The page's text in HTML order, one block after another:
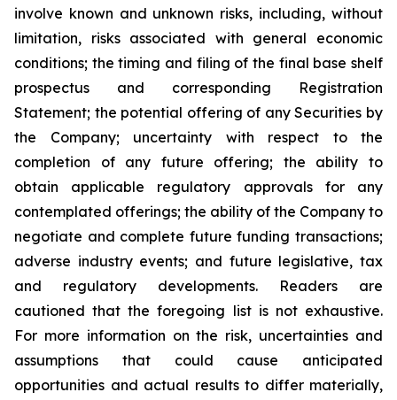
involve known and unknown risks, including, without
limitation, risks associated with general economic
conditions; the timing and filing of the final base shelf
prospectus and corresponding Registration
Statement; the potential offering of any Securities by
the Company; uncertainty with respect to the
completion of any future offering; the ability to
obtain applicable regulatory approvals for any
contemplated offerings; the ability of the Company to
negotiate and complete future funding transactions;
adverse industry events; and future legislative, tax
and regulatory developments. Readers are
cautioned that the foregoing list is not exhaustive.
For more information on the risk, uncertainties and
assumptions that could cause anticipated
opportunities and actual results to differ materially,